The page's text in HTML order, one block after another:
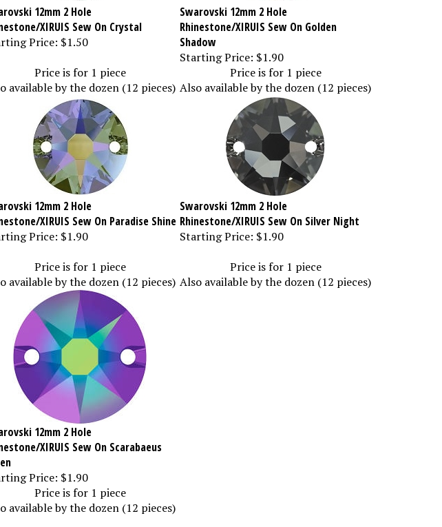
12mm 2 Hole
XIRUIS Sew On Crystal
Price: $1.50
Swarovski 12mm 2 Hole
Rhinestone/XIRUIS Sew On Golden
Shadow
Starting Price: $1.90
Price is for 1 piece
available by the dozen (12 pieces)
Price is for 1 piece
Also available by the dozen (12 pieces)
12mm 2 Hole
XIRUIS Sew On Paradise Shine
Price: $1.90
Swarovski 12mm 2 Hole
Rhinestone/XIRUIS Sew On Silver Night
Starting Price: $1.90
Price is for 1 piece
available by the dozen (12 pieces)
Price is for 1 piece
Also available by the dozen (12 pieces)
12mm 2 Hole
XIRUIS Sew On Scarabaeus
Price: $1.90
Price is for 1 piece
available by the dozen (12 pieces)